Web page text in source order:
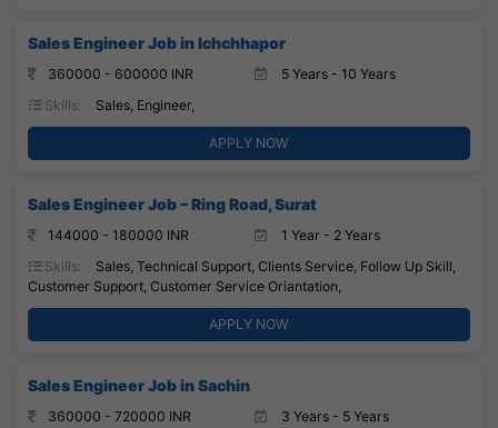
Sales Engineer Job in Ichchhapor
360000 - 600000 INR
5 Years - 10 Years
Skills:
Sales, Engineer,
APPLY NOW
Sales Engineer Job – Ring Road, Surat
144000 - 180000 INR
1 Year - 2 Years
Skills:
Sales, Technical Support, Clients Service, Follow Up Skill,
Customer Support, Customer Service Oriantation,
APPLY NOW
Sales Engineer Job in Sachin
360000 - 720000 INR 3 Years - 5 Years